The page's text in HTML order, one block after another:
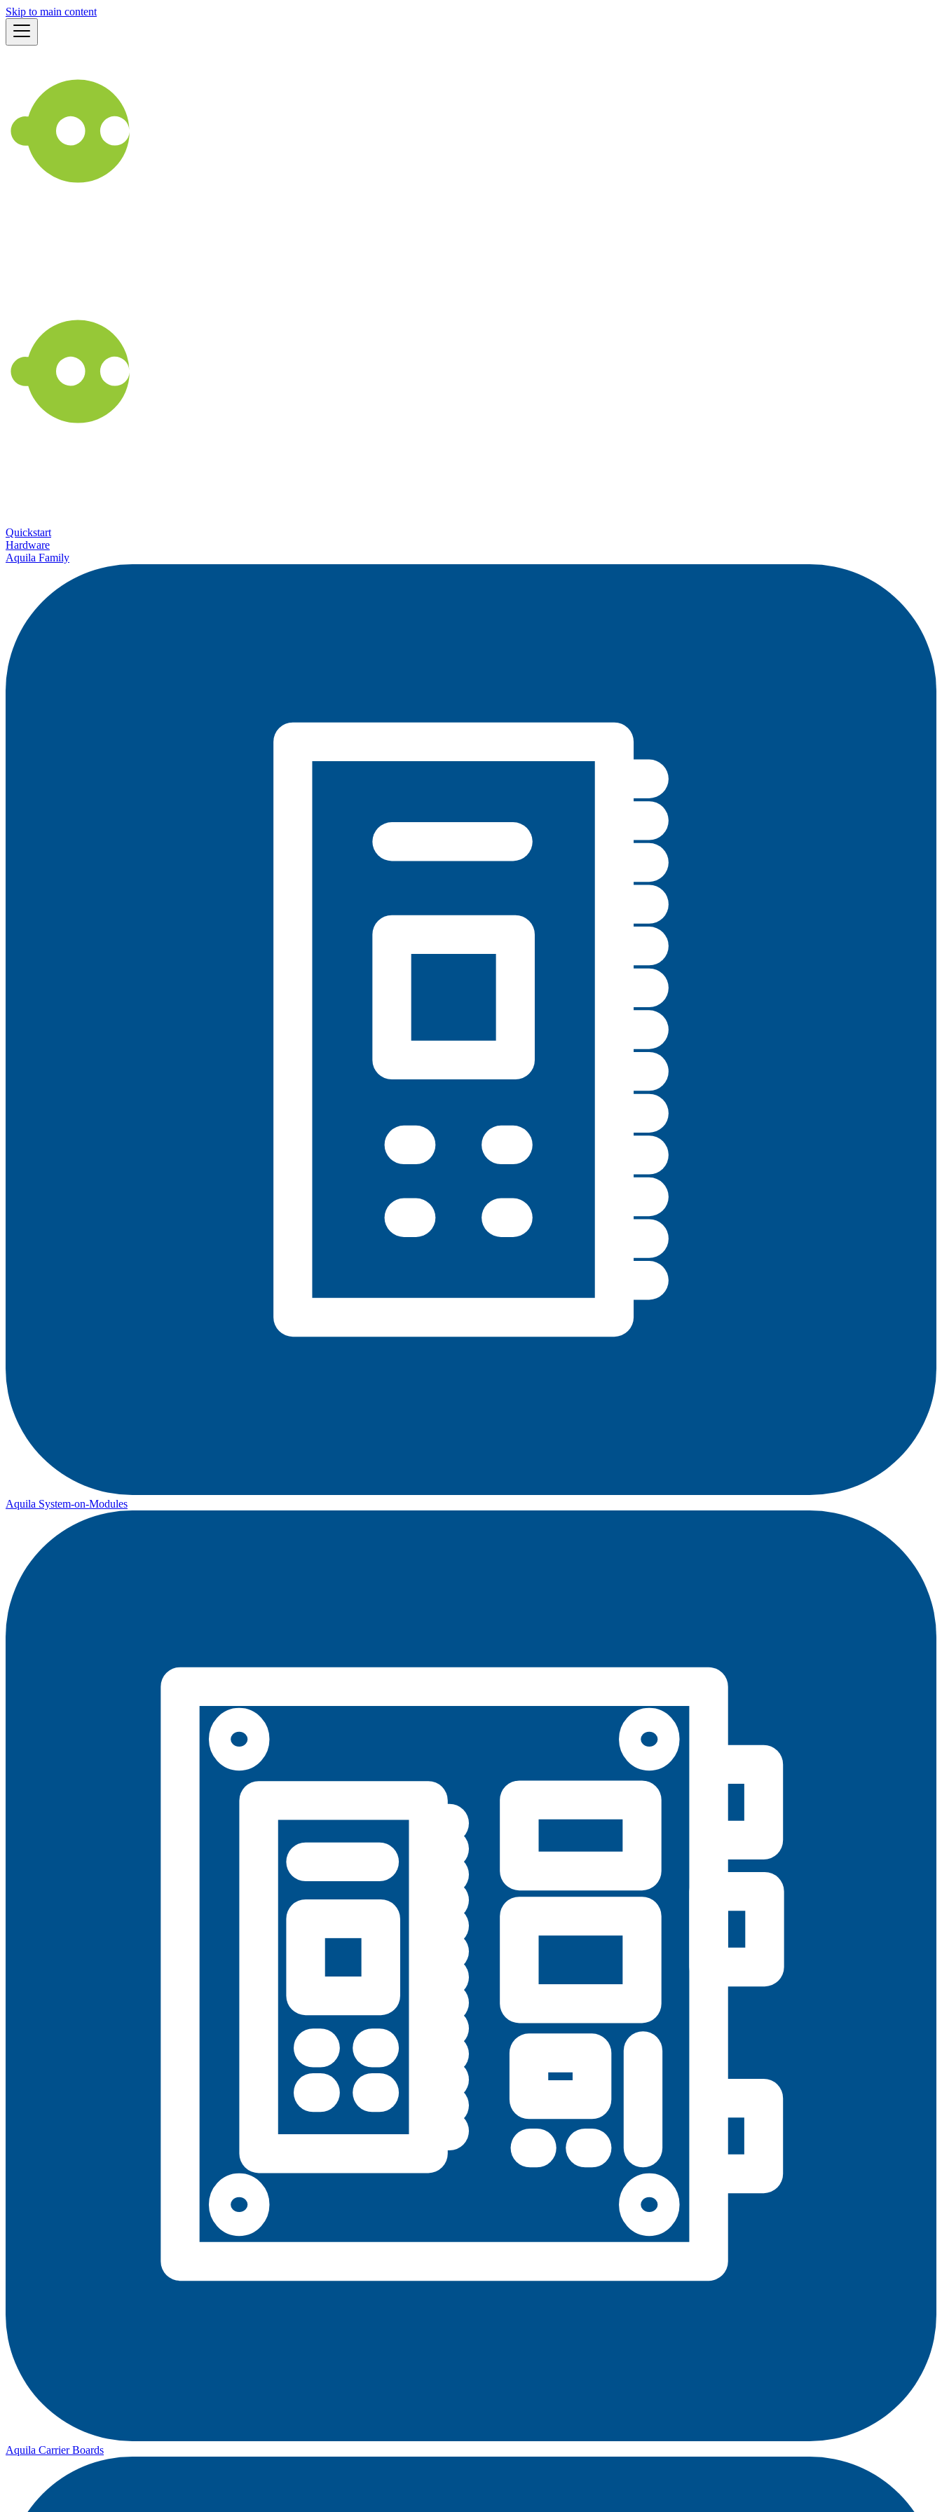
Skip to main content
Quickstart
Hardware
Aquila Family
Aquila System-on-Modules
Aquila Carrier Boards